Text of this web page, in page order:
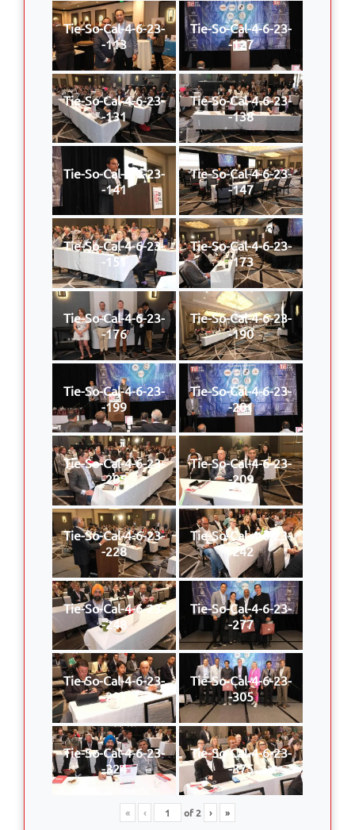
Tie-So-Cal-4-6-23-
-113
Tie-So-Cal-4-6-23-
-127
Tie-So-Cal-4-6-23-
-131
Tie-So-Cal-4-6-23-
-138
Tie-So-Cal-4-6-23-
-141
Tie-So-Cal-4-6-23-
-147
Tie-So-Cal-4-6-23-
-151
Tie-So-Cal-4-6-23-
-173
Tie-So-Cal-4-6-23-
-176
Tie-So-Cal-4-6-23-
-190
Tie-So-Cal-4-6-23-
-199
Tie-So-Cal-4-6-23-
-201
Tie-So-Cal-4-6-23-
-205
Tie-So-Cal-4-6-23-
-209
Tie-So-Cal-4-6-23-
-228
Tie-So-Cal-4-6-23-
-242
Tie-So-Cal-4-6-23-
-248
Tie-So-Cal-4-6-23-
-277
Tie-So-Cal-4-6-23-
-297
Tie-So-Cal-4-6-23-
-305
Tie-So-Cal-4-6-23-
-324
Tie-So-Cal-4-6-23-
-375
« ‹ of2 › »